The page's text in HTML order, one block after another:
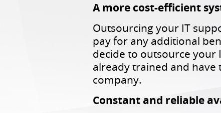
A more cost-efficient
Outsourcing your IT
pay for any additional
decide to outsource your
already trained and
company.
Constant and reliable